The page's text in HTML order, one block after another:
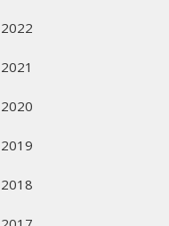
2022
2021
2020
2019
2018